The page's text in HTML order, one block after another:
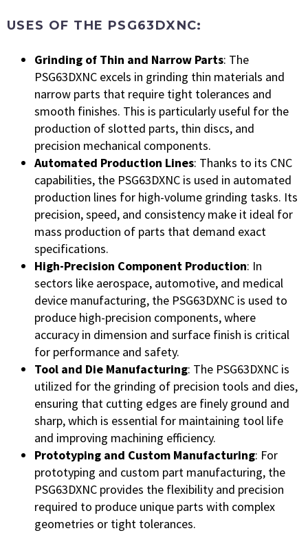
USES OF THE PSG63DXNC:
Grinding of Thin and Narrow Parts: The
PSG63DXNC excels in grinding thin materials and
narrow parts that require tight tolerances and
smooth finishes. This is particularly useful for the
production of slotted parts, thin discs, and
precision mechanical components.
Automated Production Lines: Thanks to its CNC
capabilities, the PSG63DXNC is used in automated
production lines for high-volume grinding tasks. Its
precision, speed, and consistency make it ideal for
mass production of parts that demand exact
specifications.
High-Precision Component Production: In
sectors like aerospace, automotive, and medical
device manufacturing, the PSG63DXNC is used to
produce high-precision components, where
accuracy in dimension and surface finish is critical
for performance and safety.
Tool and Die Manufacturing: The PSG63DXNC is
utilized for the grinding of precision tools and dies,
ensuring that cutting edges are finely ground and
sharp, which is essential for maintaining tool life
and improving machining efficiency.
Prototyping and Custom Manufacturing: For
prototyping and custom part manufacturing, the
PSG63DXNC provides the flexibility and precision
required to produce unique parts with complex
geometries or tight tolerances.